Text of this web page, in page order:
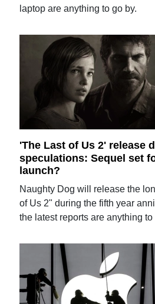
laptop are anything to go by.
'The Last of Us 2' release
speculations: Sequel set
launch?
Naughty Dog will release the
of Us 2" during the fifth year
the latest reports are anything to